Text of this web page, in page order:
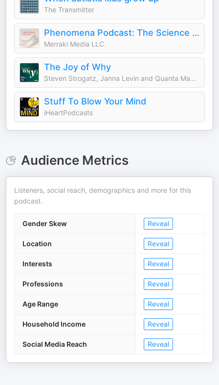
The Transmitter
Phenomena Podcast: The Science & Stories of Energy Healing
Merraki Media LLC
The Joy of Why
Steven Strogatz, Janna Levin and Quanta Magazine
Stuff To Blow Your Mind
iHeartPodcasts
Audience Metrics
Listeners, social reach, demographics and more for this
podcast.
Gender Skew Reveal
Location Reveal
Interests Reveal
Professions Reveal
Age Range Reveal
Household Income Reveal
Social Media Reach Reveal